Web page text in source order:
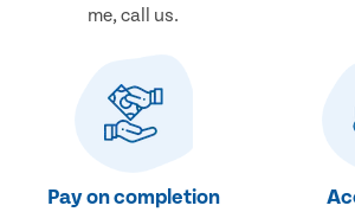
me, call us.
Pay on completion